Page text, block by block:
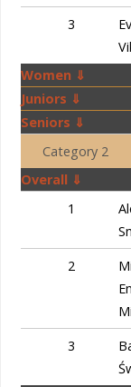
3
Women ⇓
Juniors ⇓
Seniors ⇓
Category 2
Overall ⇓
1
2
3